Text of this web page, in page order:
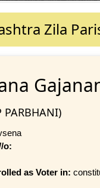
Zila
PARBHANI)
o:
as Voter in: